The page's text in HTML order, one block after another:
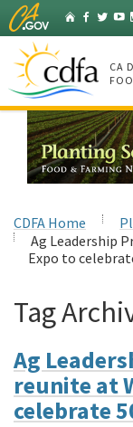
Skip
to
Main
Content
Home
CA
CDFA Home
Ag Leadership
Expo to
Tag
Ag
reunite at
celebrate